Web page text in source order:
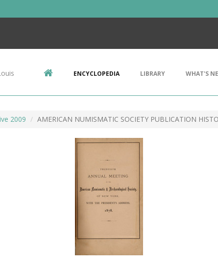
ENCYCLOPEDIA LIBRARY WHAT'S
2009 AMERICAN NUMISMATIC SOCIETY PUBLICATION